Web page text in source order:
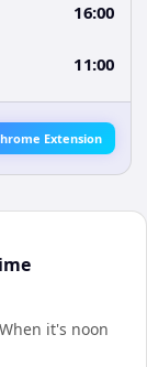
16:00
11:00
Extension
When it's noon